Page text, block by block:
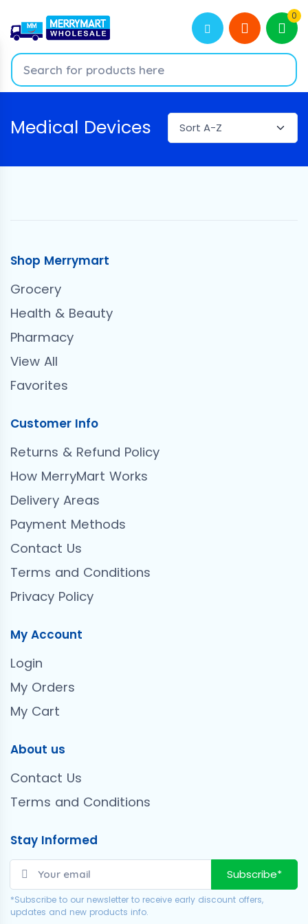
0
Medical Devices
Shop Merrymart
Grocery
Health & Beauty
Pharmacy
View All
Favorites
Customer Info
Returns & Refund Policy
How MerryMart Works
Delivery Areas
Payment Methods
Contact Us
Terms and Conditions
Privacy Policy
My Account
Login
My Orders
My Cart
About us
Contact Us
Terms and Conditions
Stay Informed
Subscribe*
*Subscribe to our newsletter to receive early discount offers,
updates and new products info.